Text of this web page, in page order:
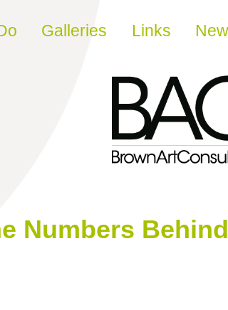
Galleries Links
Numbers